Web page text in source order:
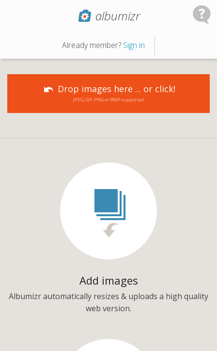
albumizr
Already member? Sign in
Drop images here ... or click!
JPEG, GIF, PNG or BMP supported
Add images
Albumizr automatically resizes & uploads a high quality
web version.